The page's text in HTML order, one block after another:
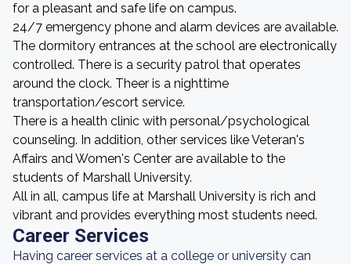
for a pleasant and safe life on campus.
24/7 emergency phone and alarm devices are available.
The dormitory entrances at the school are electronically
controlled. There is a security patrol that operates
around the clock. Theer is a nighttime
transportation/escort service.
There is a health clinic with personal/psychological
counseling. In addition, other services like Veteran's
Affairs and Women's Center are available to the
students of Marshall University.
All in all, campus life at Marshall University is rich and
vibrant and provides everything most students need.
Career Services
Having career services at a college or university can